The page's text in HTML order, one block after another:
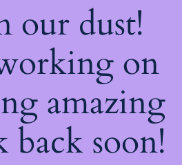
our dust!
on
amazing
soon!